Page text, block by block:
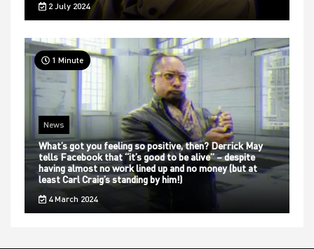
2 July 2024
1 Minute
News
What’s got you feeling so positive, then? Derrick May
tells Facebook that “it’s good to be alive” – despite
having almost no work lined up and no money (but at
least Carl Craig’s standing by him!)
4 March 2024